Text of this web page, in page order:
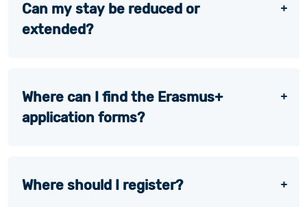
Can my stay be reduced or
extended?
Where can I find the Erasmus+
application forms?
Where should I register?